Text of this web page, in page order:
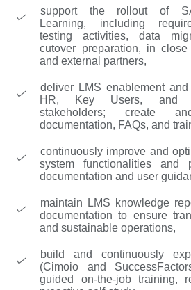
support the rollout of
Learning, including
testing activities, data
cutover preparation, in
and external partners,
deliver LMS enablement
HR, Key Users, and
stakeholders; create
documentation, FAQs, and
continuously improve and
system functionalities and
documentation and user
maintain LMS knowledge
documentation to ensure
and sustainable operations,
build and continuously
(Cimoio and
guided on-the-job training,